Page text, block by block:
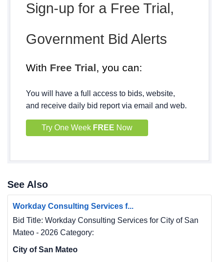
Sign-up for a Free Trial,
Government Bid Alerts
With Free Trial, you can:
You will have a full access to bids, website,
and receive daily bid report via email and web.
Try One Week FREE Now
See Also
Workday Consulting Services f...
Bid Title: Workday Consulting Services for City of San
Mateo - 2026 Category:
City of San Mateo